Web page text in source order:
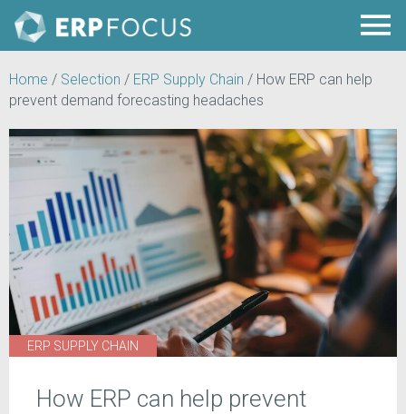
Home / Selection / ERP Supply Chain / How ERP can help
prevent demand forecasting headaches
ERP SUPPLY CHAIN
How ERP can help prevent